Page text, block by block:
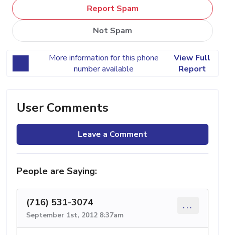
Report Spam
Not Spam
More information for this phone
number available
View Full
Report
User Comments
Leave a Comment
People are Saying:
(716) 531-3074
September 1st, 2012 8:37am
...